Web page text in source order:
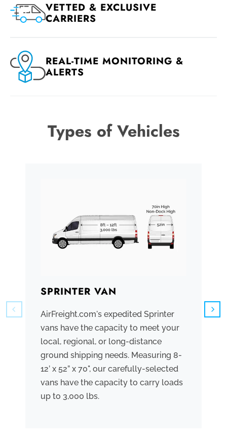
VETTED & EXCLUSIVE
CARRIERS
REAL-TIME MONITORING &
ALERTS
Types of Vehicles
SPRINTER VAN
AirFreight.com's expedited Sprinter
vans have the capacity to meet your
local, regional, or long-distance
ground shipping needs. Measuring 8-
12’ x 52” x 70", our carefully-selected
vans have the capacity to carry loads
up to 3,000 lbs.